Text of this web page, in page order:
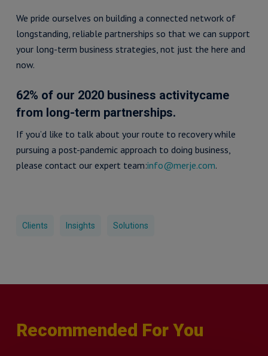
We pride ourselves on building a connected network of
longstanding, reliable partnerships so that we can support
your long-term business strategies, not just the here and
now.
62% of our 2020 business activitycame
from long-term partnerships.
If you’d like to talk about your route to recovery while
pursuing a post-pandemic approach to doing business,
please contact our expert team:info@merje.com.
Clients Insights Solutions
Recommended For You